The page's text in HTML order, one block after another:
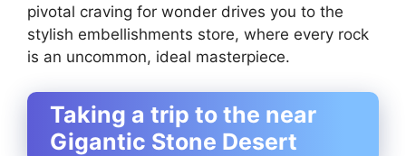
pivotal craving for wonder drives you to the
stylish embellishments store, where every rock
is an uncommon, ideal masterpiece.
Taking a trip to the near
Gigantic Stone Desert